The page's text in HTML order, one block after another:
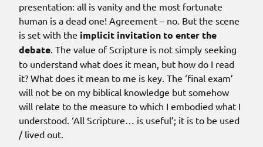
presentation: all is vanity and the most fortunate
human is a dead one! Agreement – no. But the scene
is set with the implicit invitation to enter the
debate. The value of Scripture is not simply seeking
to understand what does it mean, but how do I read
it? What does it mean to me is key. The ‘final exam’
will not be on my biblical knowledge but somehow
will relate to the measure to which I embodied what I
understood. ‘All Scripture… is useful’; it is to be used
/ lived out.